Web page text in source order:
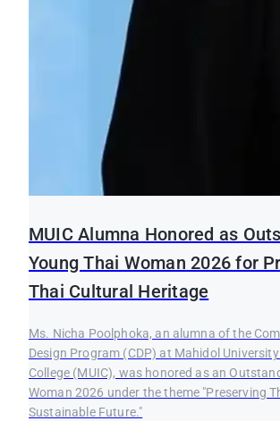
MUIC Alumna Honored as
Young Thai Woman 2026 for
Thai Cultural Heritage
Ms. Nicha Poolphoka, an alumna of the
Design Program (CDP) at Mahidol
College (MUIC), was honored as an
Woman 2026 under the theme "Preserving
Sustainable Future."